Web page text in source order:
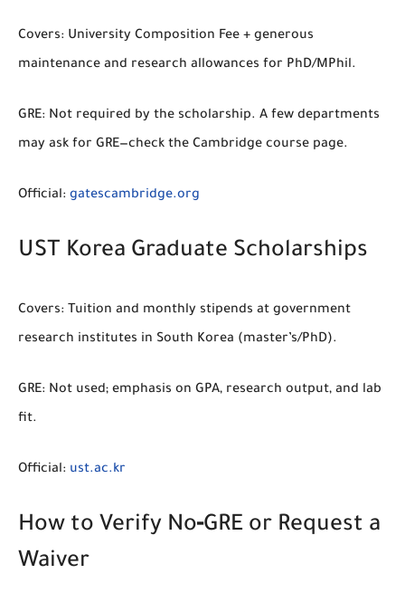
Covers: University Composition Fee + generous
maintenance and research allowances for PhD/MPhil.
GRE: Not required by the scholarship. A few departments
may ask for GRE—check the Cambridge course page.
Official: gatescambridge.org
UST Korea Graduate Scholarships
Covers: Tuition and monthly stipends at government
research institutes in South Korea (master’s/PhD).
GRE: Not used; emphasis on GPA, research output, and lab
fit.
Official: ust.ac.kr
How to Verify No‑GRE or Request a
Waiver